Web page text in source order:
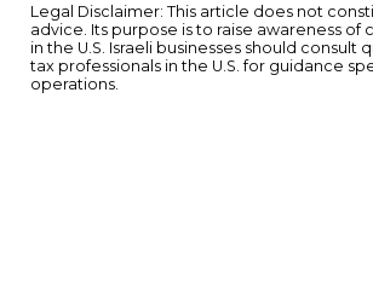
Legal Disclaimer: This article does not
advice. Its purpose is to raise awareness of
in the U.S. Israeli businesses should consult
tax professionals in the U.S. for guidance
operations.